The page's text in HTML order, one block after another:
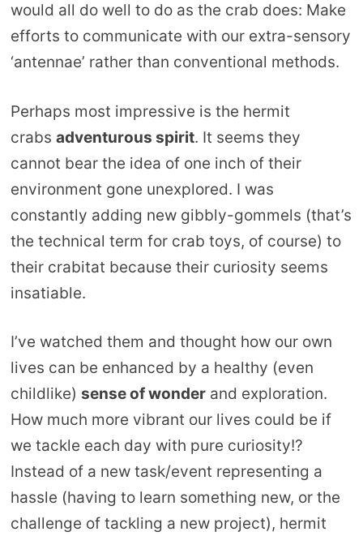
would all do well to do as the crab does: Make
efforts to communicate with our extra-sensory
‘antennae’ rather than conventional methods.
Perhaps most impressive is the hermit
crabs adventurous spirit. It seems they
cannot bear the idea of one inch of their
environment gone unexplored. I was
constantly adding new gibbly-gommels (that’s
the technical term for crab toys, of course) to
their crabitat because their curiosity seems
insatiable.
I’ve watched them and thought how our own
lives can be enhanced by a healthy (even
childlike) sense of wonderand exploration.
How much more vibrant our lives could be if
we tackle each day with pure curiosity!?
Instead of a new task/event representing a
hassle (having to learn something new, or the
challenge of tackling a new project), hermit